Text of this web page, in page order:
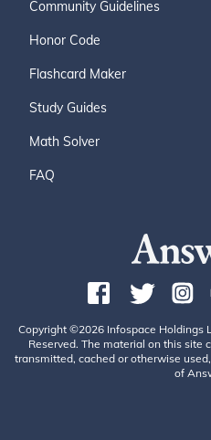
Community Guidelines
Honor Code
Flashcard Maker
Study Guides
Math Solver
FAQ
Copyright ©2026 Infospace Holdings
Reserved. The material on this site
transmitted, cached or otherwise
of